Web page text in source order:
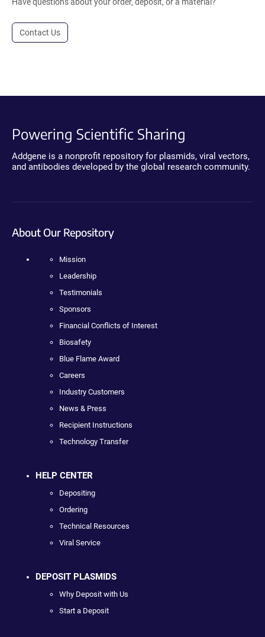
Contact Us
Powering Scientific Sharing
Addgene is a nonprofit repository for plasmids, viral vectors,
and antibodies developed by the global research community.
About Our Repository
Mission
Leadership
Testimonials
Sponsors
Financial Conflicts of Interest
Biosafety
Blue Flame Award
Careers
Industry Customers
News & Press
Recipient Instructions
Technology Transfer
HELP CENTER
Depositing
Ordering
Technical Resources
Viral Service
DEPOSIT PLASMIDS
Why Deposit with Us
Start a Deposit